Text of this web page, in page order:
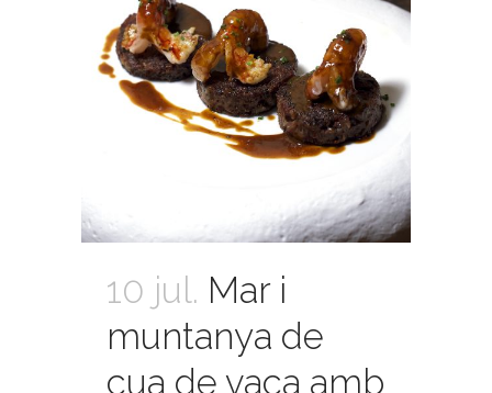
10 jul. Mar i
muntanya de
cua de vaca amb